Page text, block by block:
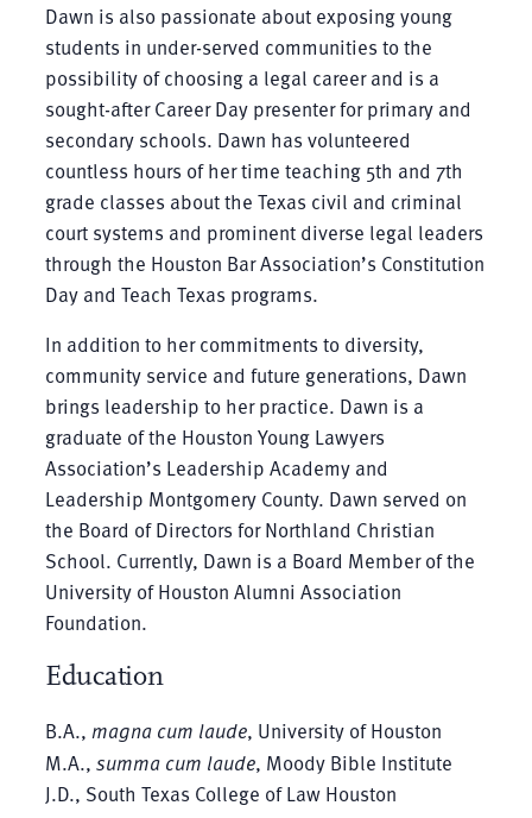
Dawn is also passionate about exposing young
students in under-served communities to the
possibility of choosing a legal career and is a
sought-after Career Day presenter for primary and
secondary schools. Dawn has volunteered
countless hours of her time teaching 5th and 7th
grade classes about the Texas civil and criminal
court systems and prominent diverse legal leaders
through the Houston Bar Association’s Constitution
Day and Teach Texas programs.
In addition to her commitments to diversity,
community service and future generations, Dawn
brings leadership to her practice. Dawn is a
graduate of the Houston Young Lawyers
Association’s Leadership Academy and
Leadership Montgomery County. Dawn served on
the Board of Directors for Northland Christian
School. Currently, Dawn is a Board Member of the
University of Houston Alumni Association
Foundation.
Education
B.A., magna cum laude, University of Houston
M.A., summa cum laude, Moody Bible Institute
J.D., South Texas College of Law Houston